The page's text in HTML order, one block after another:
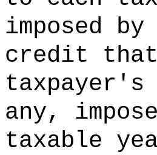
imposed
credit
any,
taxable